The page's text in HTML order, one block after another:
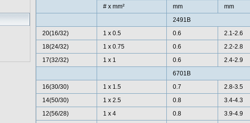
# x mm²
mm mm
2491B
20(16/32)
1 x 0.5 0.6 2.1-2.6
18(24/32)
1 x 0.75 0.6 2.2-2.8
17(32/32)
1 x 1 0.6 2.4-2.9
6701B
16(30/30)
1 x 1.5 0.7 2.8-3.5
14(50/30)
1 x 2.5 0.8 3.4-4.3
12(56/28)
1 x 4 0.8 3.9-4.9